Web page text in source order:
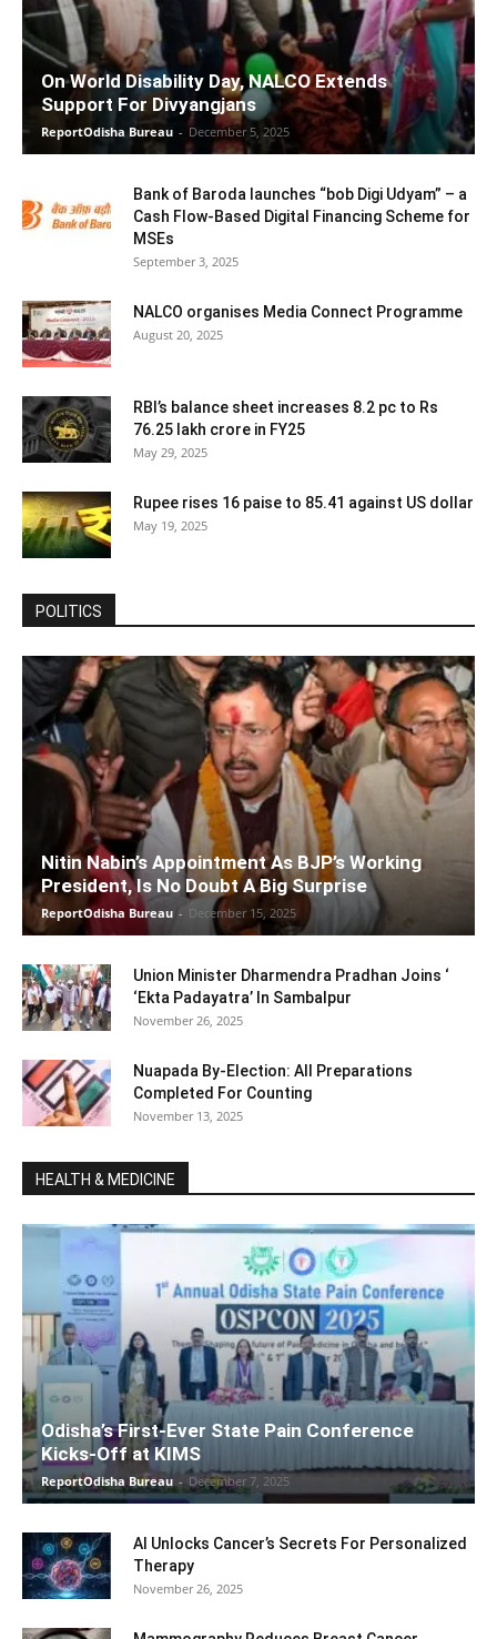
On World Disability Day, NALCO Extends
Support For Divyangjans
ReportOdisha Bureau - December 5, 2025
Bank of Baroda launches “bob Digi Udyam” – a
Cash Flow-Based Digital Financing Scheme for
MSEs
September 3, 2025
NALCO organises Media Connect Programme
August 20, 2025
RBI’s balance sheet increases 8.2 pc to Rs
76.25 lakh crore in FY25
May 29, 2025
Rupee rises 16 paise to 85.41 against US dollar
May 19, 2025
POLITICS
Nitin Nabin’s Appointment As BJP’s Working
President, Is No Doubt A Big Surprise
ReportOdisha Bureau - December 15, 2025
Union Minister Dharmendra Pradhan Joins ‘
‘Ekta Padayatra’ In Sambalpur
November 26, 2025
Nuapada By-Election: All Preparations
Completed For Counting
November 13, 2025
HEALTH & MEDICINE
Odisha’s First-Ever State Pain Conference
Kicks-Off at KIMS
ReportOdisha Bureau - December 7, 2025
AI Unlocks Cancer’s Secrets For Personalized
Therapy
November 26, 2025